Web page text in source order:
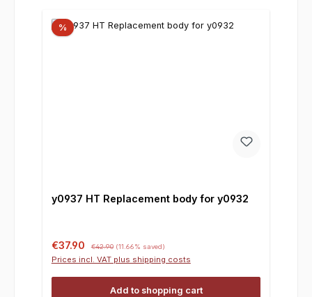
%
y0937 HT Replacement body for y0932
Sale price:
€37.90 €42.90 (11.66% saved)
Prices incl. VAT plus shipping costs
Add to shopping cart